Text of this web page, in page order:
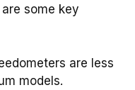
some key
are less
models.